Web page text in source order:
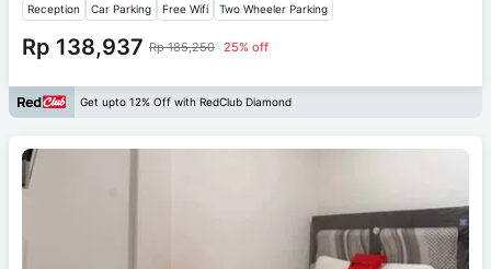
Reception Car Parking Free Wifi Two Wheeler Parking
Rp 138,937 Rp 185,250 25% off
Get upto 12% Off with RedClub Diamond